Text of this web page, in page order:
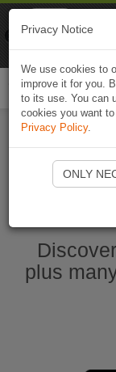
plus
Privacy Notice
We use cookies to
improve it for you.
to its use. You can
cookies you want
Privacy Policy.
ONLY
Naviki